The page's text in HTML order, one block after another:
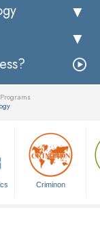
Criminon